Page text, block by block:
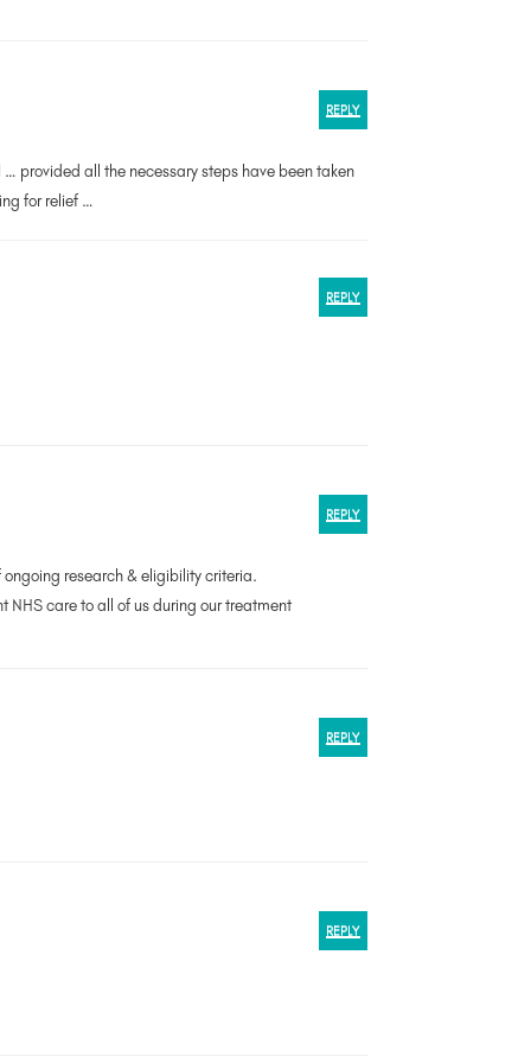
REPLY
provided all the necessary steps have been taken
for relief …
REPLY
REPLY
research & eligibility criteria.
NHS care to all of us during our treatment
REPLY
REPLY